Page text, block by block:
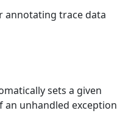
annotating trace data
sets a given
an unhandled exception